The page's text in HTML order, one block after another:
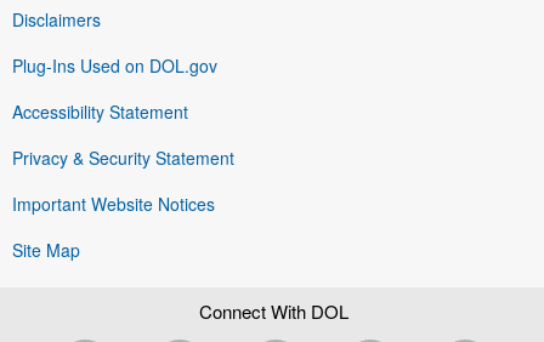
Disclaimers
Plug-Ins Used on DOL.gov
Accessibility Statement
Privacy & Security Statement
Important Website Notices
Site Map
Connect With DOL